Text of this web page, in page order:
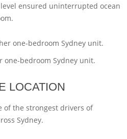
ensured uninterrupted ocean
one-bedroom Sydney unit.
LOCATION
of the strongest drivers of
Sydney.